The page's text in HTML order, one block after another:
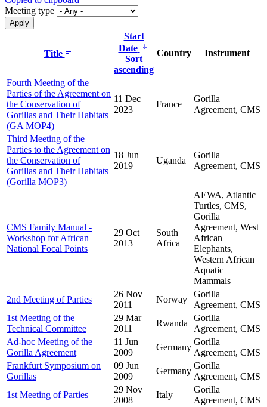
Meeting type
Title
Start
Date
Sort
ascending
Country Instrument
Fourth Meeting of the
Parties of the Agreement on
the Conservation of
Gorillas and Their Habitats
(GA MOP4)
11 Dec
2023
France
Gorilla
Agreement, CMS
Third Meeting of the
Parties to the Agreement on
the Conservation of
Gorillas and Their Habitats
(Gorilla MOP3)
18 Jun
2019
Uganda
Gorilla
Agreement, CMS
CMS Family Manual -
Workshop for African
National Focal Points
29 Oct
2013
South
Africa
AEWA, Atlantic
Turtles, CMS,
Gorilla
Agreement, West
African
Elephants,
Western African
Aquatic
Mammals
2nd Meeting of Parties
26 Nov
2011
Norway
Gorilla
Agreement, CMS
1st Meeting of the
Technical Committee
29 Mar
2011
Rwanda
Gorilla
Agreement, CMS
Ad-hoc Meeting of the
Gorilla Agreement
11 Jun
2009
Germany
Gorilla
Agreement, CMS
Frankfurt Symposium on
Gorillas
09 Jun
2009
Germany
Gorilla
Agreement, CMS
1st Meeting of Parties
29 Nov
2008
Italy
Gorilla
Agreement, CMS